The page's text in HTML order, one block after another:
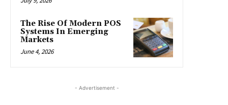
The Rise Of Modern POS
Systems In Emerging
Markets
June 4, 2026
- Advertisement -